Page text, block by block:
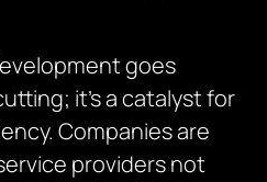
goes
it’s a catalyst for
Companies are
providers not